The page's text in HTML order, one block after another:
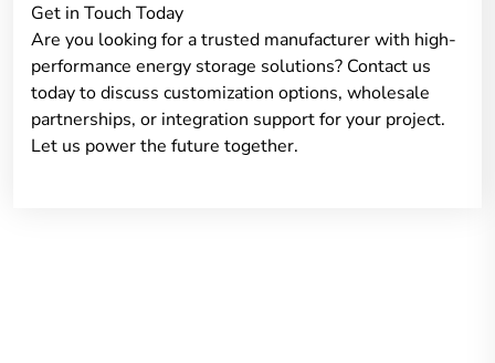
Get in Touch Today
Are you looking for a trusted manufacturer with high-
performance energy storage solutions? Contact us
today to discuss customization options, wholesale
partnerships, or integration support for your project.
Let us power the future together.